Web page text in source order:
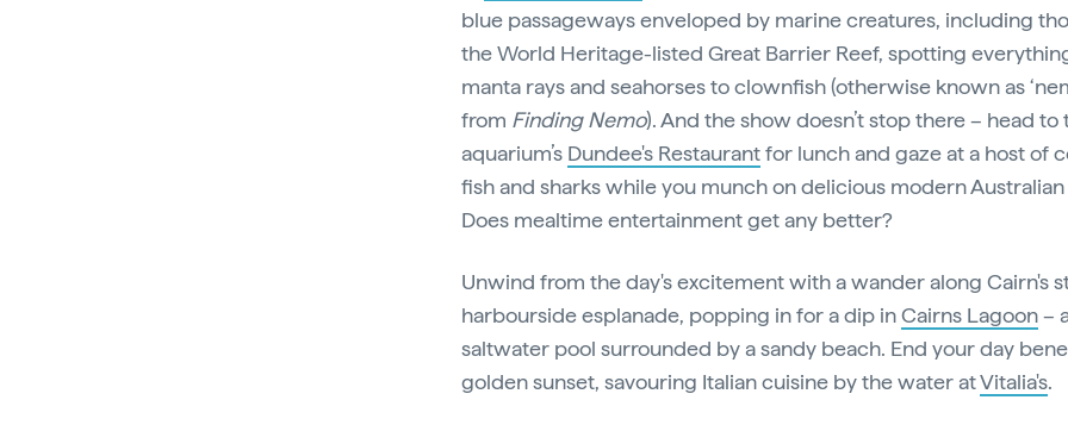
blue passageways enveloped by marine creatures, including
the World Heritage-listed Great Barrier Reef, spotting
manta rays and seahorses to clownfish (otherwise known as
from Finding Nemo). And the show doesn’t stop there – head to
aquarium’s Dundee's Restaurantfor lunch and gaze at a host of
fish and sharks while you munch on delicious modern
Does mealtime entertainment get any better?
Unwind from the day's excitement with a wander along Cairn's
harbourside esplanade, popping in for a dip inCairns Lagoon–
saltwater pool surrounded by a sandy beach. End your day
golden sunset, savouring Italian cuisine by the water atVitalia's.